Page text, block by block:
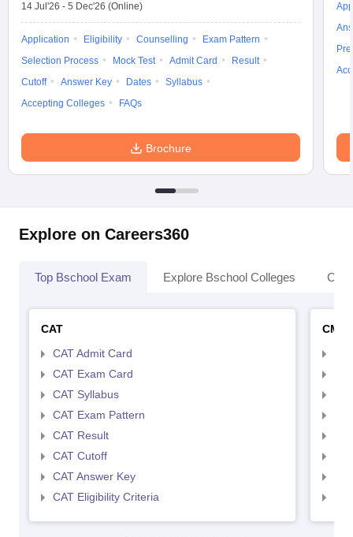
14 Jul'26 - 5 Dec'26 (Online)
Application Eligibility Counselling
Exam Pattern
Selection Process
Mock Test Admit Card
Result
Cutoff
Answer Key Dates
Syllabus
Accepting Colleges
FAQs
Brochure
Explore on Careers360
Top Bschool Exam Explore Bschool Colleges
CAT
CAT Admit Card
CAT Exam Card
CAT Syllabus
CAT Exam Pattern
CAT Result
CAT Cutoff
CAT Answer Key
CAT Eligibility Criteria
CMAT